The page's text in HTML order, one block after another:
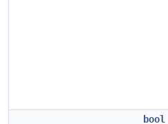
bool